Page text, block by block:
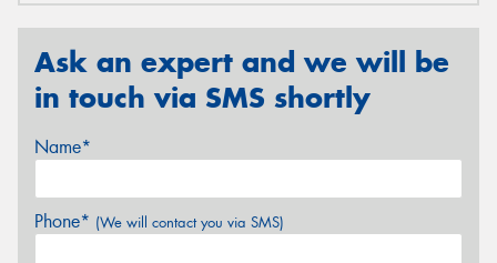
Ask an expert and we will be
in touch via SMS shortly
Name*
Phone* (We will contact you via SMS)